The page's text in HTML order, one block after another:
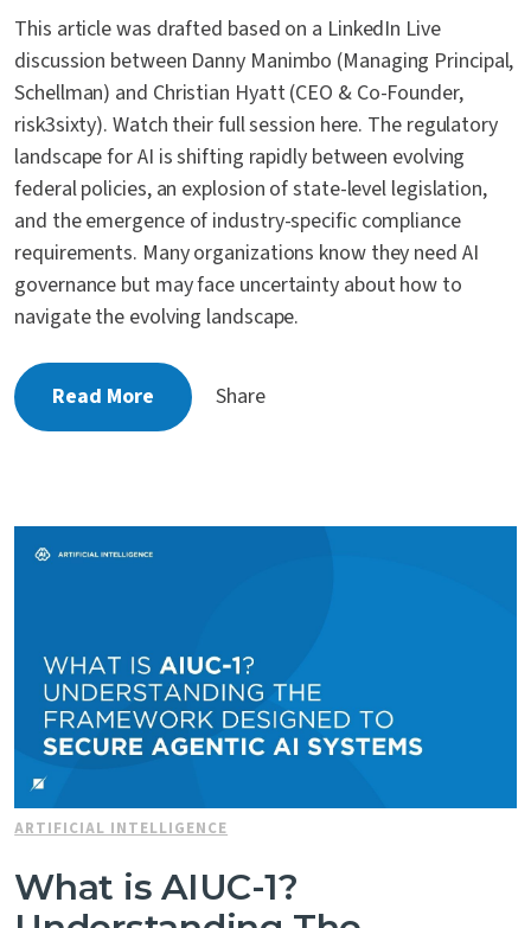
This article was drafted based on a LinkedIn Live
discussion between Danny Manimbo (Managing Principal,
Schellman) and Christian Hyatt (CEO & Co-Founder,
risk3sixty). Watch their full session here. The regulatory
landscape for AI is shifting rapidly between evolving
federal policies, an explosion of state-level legislation,
and the emergence of industry-specific compliance
requirements. Many organizations know they need AI
governance but may face uncertainty about how to
navigate the evolving landscape.
Read More Share
ARTIFICIAL INTELLIGENCE
What is AIUC-1?